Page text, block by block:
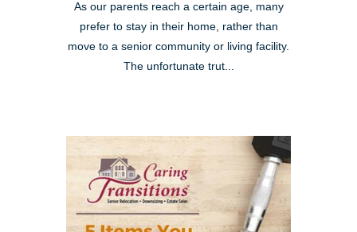
As our parents reach a certain age, many
prefer to stay in their home, rather than
move to a senior community or living facility.
The unfortunate trut...